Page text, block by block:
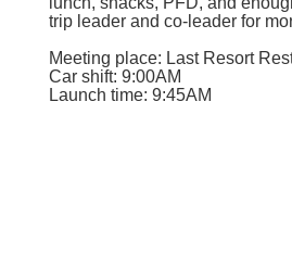
trip leader and co-leader for
Meeting place: Last Resort
Car shift: 9:00AM
Launch time: 9:45AM